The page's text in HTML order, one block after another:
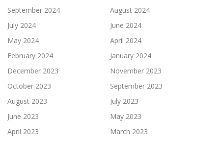
September 2024
August 2024
July 2024
June 2024
May 2024
April 2024
February 2024
January 2024
December 2023
November 2023
October 2023
September 2023
August 2023
July 2023
June 2023
May 2023
April 2023
March 2023